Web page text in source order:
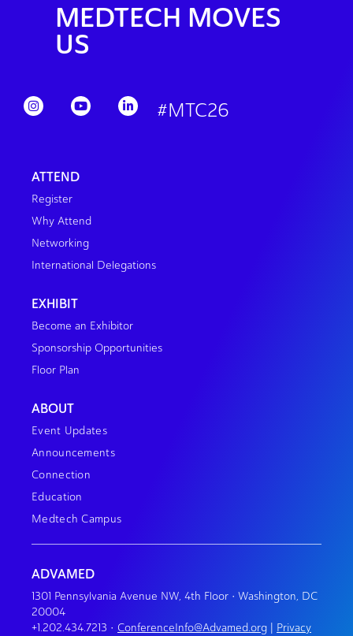
MEDTECH MOVES
US
#MTC26
ATTEND
Register
Why Attend
Networking
International Delegations
EXHIBIT
Become an Exhibitor
Sponsorship Opportunities
Floor Plan
ABOUT
Event Updates
Announcements
Connection
Education
Medtech Campus
ADVAMED
1301 Pennsylvania Avenue NW, 4th Floor • Washington, DC
20004
+1.202.434.7213 • ConferenceInfo@Advamed.org Privacy